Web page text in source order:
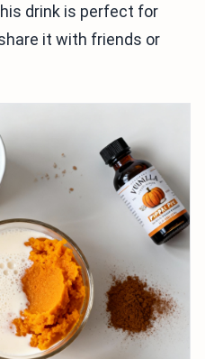
drink is perfect for
it with friends or